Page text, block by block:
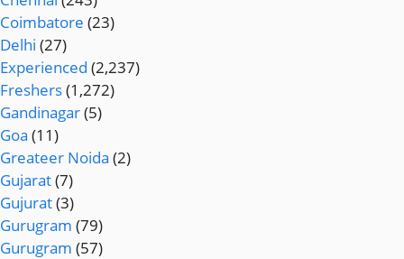
Coimbatore (23)
Delhi (27)
Experienced (2,237)
Freshers(1,272)
Gandinagar(5)
Goa (11)
Greateer Noida (2)
Gujarat(7)
Gujurat(3)
Gurugram (79)
Gurugram (57)